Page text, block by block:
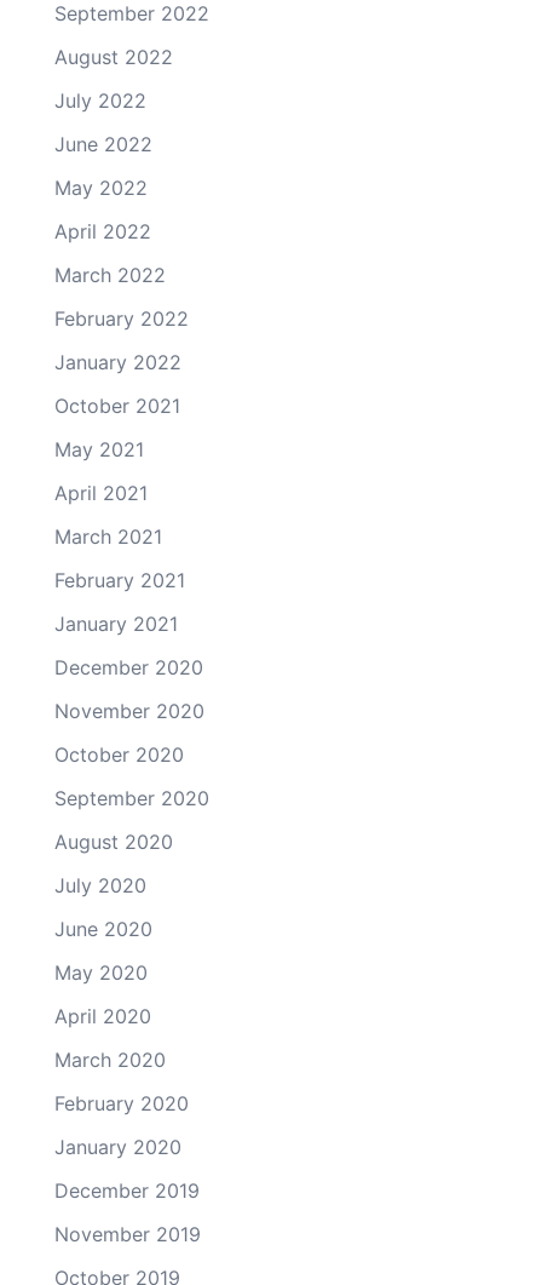
September 2022
August 2022
July 2022
June 2022
May 2022
April 2022
March 2022
February 2022
January 2022
October 2021
May 2021
April 2021
March 2021
February 2021
January 2021
December 2020
November 2020
October 2020
September 2020
August 2020
July 2020
June 2020
May 2020
April 2020
March 2020
February 2020
January 2020
December 2019
November 2019
October 2019